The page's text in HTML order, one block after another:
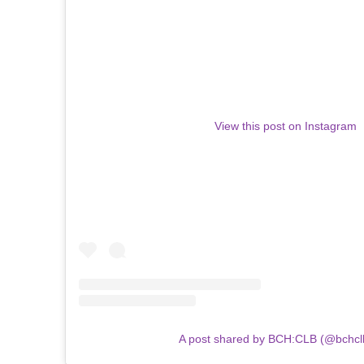
View this post on Instagram
A post shared by BCH:CLB